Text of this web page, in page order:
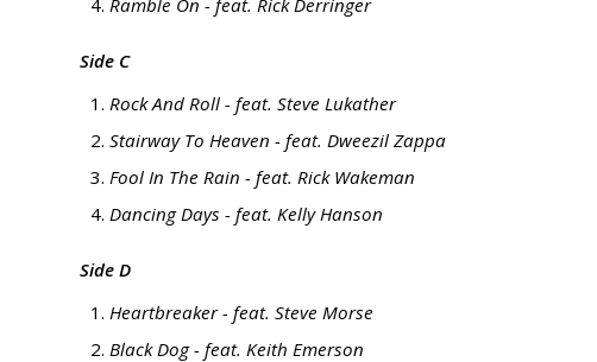
Side C
Rock And Roll - feat. Steve Lukather
Stairway To Heaven - feat. Dweezil Zappa
Fool In The Rain - feat. Rick Wakeman
Dancing Days - feat. Kelly Hanson
Side D
Heartbreaker - feat. Steve Morse
Black Dog - feat. Keith Emerson